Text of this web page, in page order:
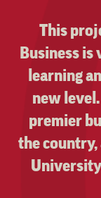
Your
not
missed a